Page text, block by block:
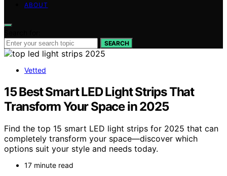
ABOUT
SEARCH
Vetted
15 Best Smart LED Light Strips That
Transform Your Space in 2025
Find the top 15 smart LED light strips for 2025 that can
completely transform your space—discover which
options suit your style and needs today.
17 minute read